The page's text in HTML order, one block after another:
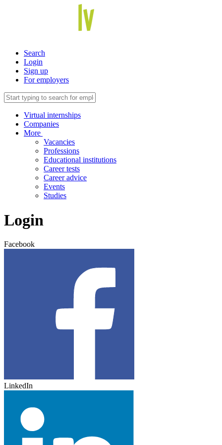
Search
Login
Sign up
For employers
Virtual internships
Companies
More
Vacancies
Professions
Educational institutions
Career tests
Career advice
Events
Studies
Login
Facebook
LinkedIn